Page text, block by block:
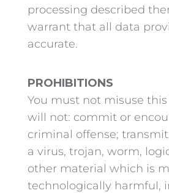
processing described
warrant that all data
accurate.
PROHIBITIONS
You must not misuse this
will not: commit or
criminal offense;
a virus, trojan, worm,
other material which is
technologically harmful,